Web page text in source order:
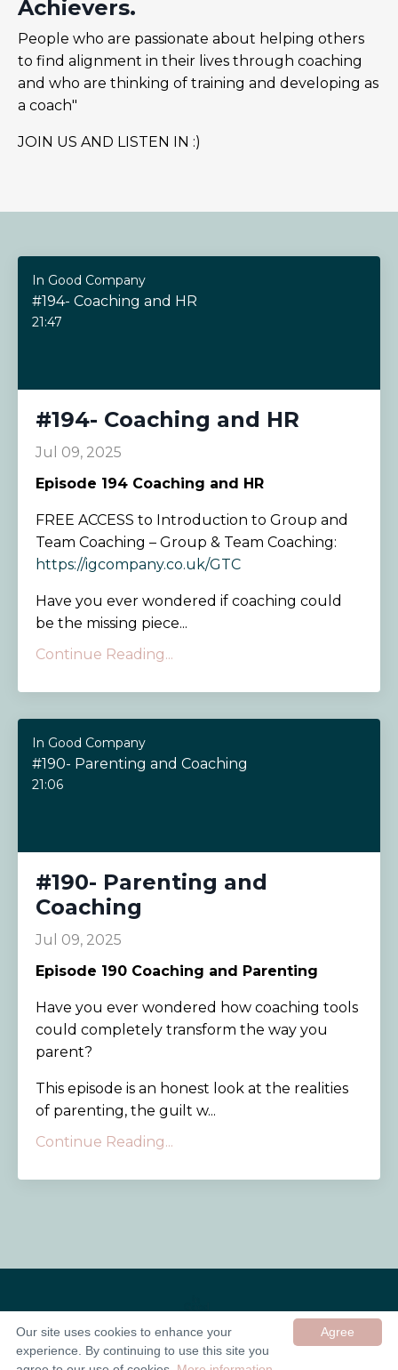
Achievers.
People who are passionate about helping others
to find alignment in their lives through coaching
and who are thinking of training and developing as
a coach"
JOIN US AND LISTEN IN :)
In Good Company
#194- Coaching and HR
21:47
#194- Coaching and HR
Jul 09, 2025
Episode 194 Coaching and HR
FREE ACCESS to Introduction to Group and
Team Coaching – Group & Team Coaching:
https://igcompany.co.uk/GTC
Have you ever wondered if coaching could
be the missing piece...
Continue Reading...
In Good Company
#190- Parenting and Coaching
21:06
#190- Parenting and
Coaching
Jul 09, 2025
Episode 190 Coaching and Parenting
Have you ever wondered how coaching tools
could completely transform the way you
parent?
This episode is an honest look at the realities
of parenting, the guilt w...
Continue Reading...
© 2026 In Good Company UK ltd
Agree
Our site uses cookies to enhance your
experience. By continuing to use this site you